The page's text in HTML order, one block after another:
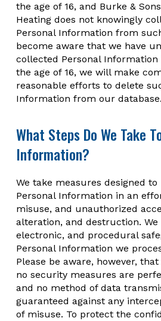
the age of 16, and Burke &
Heating does not knowingly
Personal Information from
become aware that we have
collected Personal
the age of 16, we will make
reasonable efforts to delete
Information from our database.
What Steps Do We Take
Information?
We take measures designed
Personal Information in an
misuse, and unauthorized
alteration, and destruction.
electronic, and procedural
Personal Information we
Please be aware, however,
no security measures are
and no method of data
guaranteed against any
of misuse. To protect the